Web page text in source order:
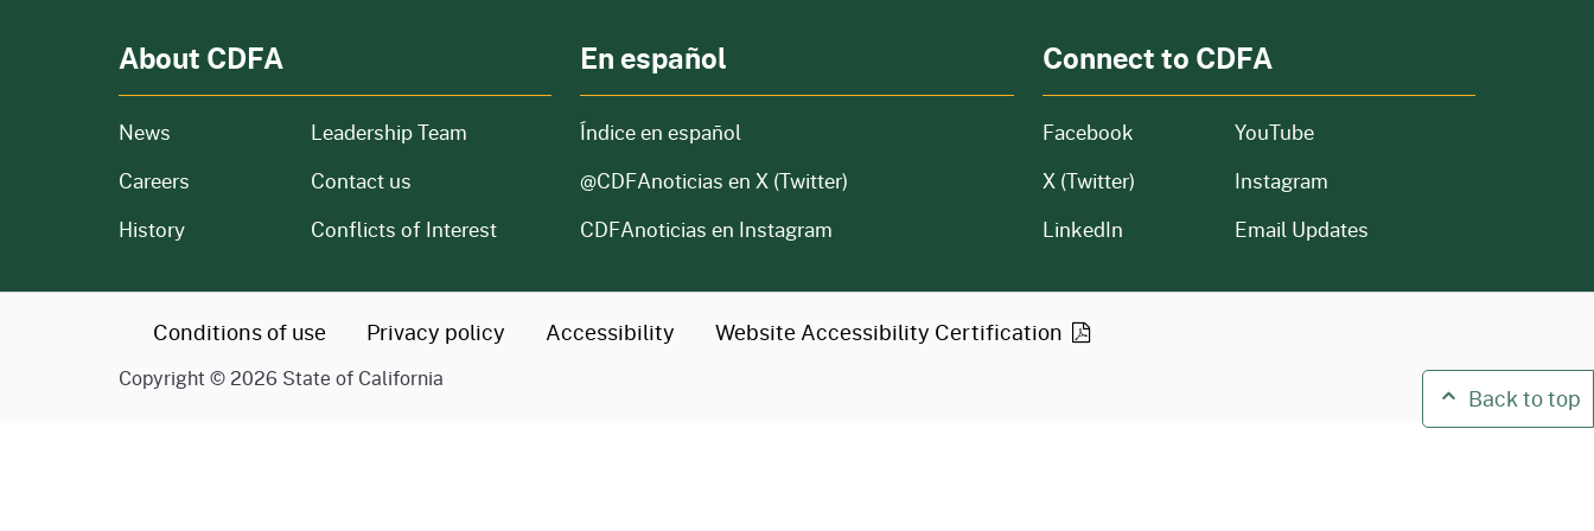
About CDFA
News from our organization
Careers and job openings
Historyof our organization
Leadership Team
Contact us
Conflicts of Interest
En español
Índice en español
@CDFAnoticiasen X (Twitter)
CDFAnoticias en Instagram
Connect to CDFA
Facebook
X (Twitter)
LinkedIn
YouTube
Instagram
Email Updates
CA.gov
Conditions of use Privacy policy Accessibility Website Accessibility Certification
Copyright © 2026 State of California
Back to top